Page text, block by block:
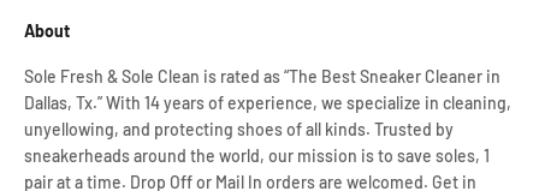
About
Sole Fresh & Sole Clean is rated as “The Best Sneaker Cleaner in
Dallas, Tx.” With 14 years of experience, we specialize in cleaning,
unyellowing, and protecting shoes of all kinds. Trusted by
sneakerheads around the world, our mission is to save soles, 1
pair at a time. Drop Off or Mail In orders are welcomed. Get in